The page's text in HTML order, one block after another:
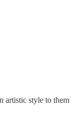
artistic style to them